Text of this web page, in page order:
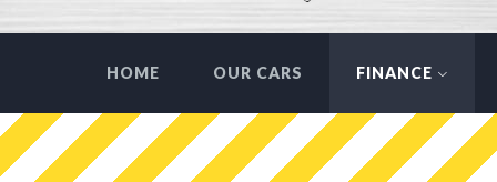
HOME OUR CARS FINANCE